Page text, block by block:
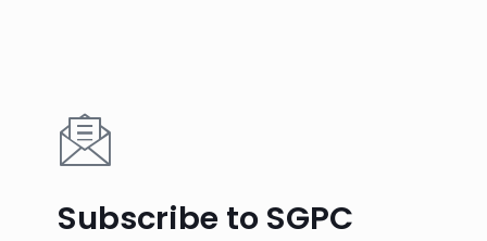
Subscribe to SGPC